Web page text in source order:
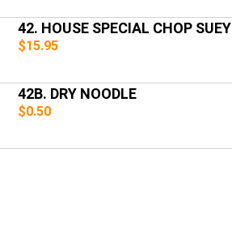
42. HOUSE SPECIAL CHOP SUEY
$15.95
42B. DRY NOODLE
$0.50